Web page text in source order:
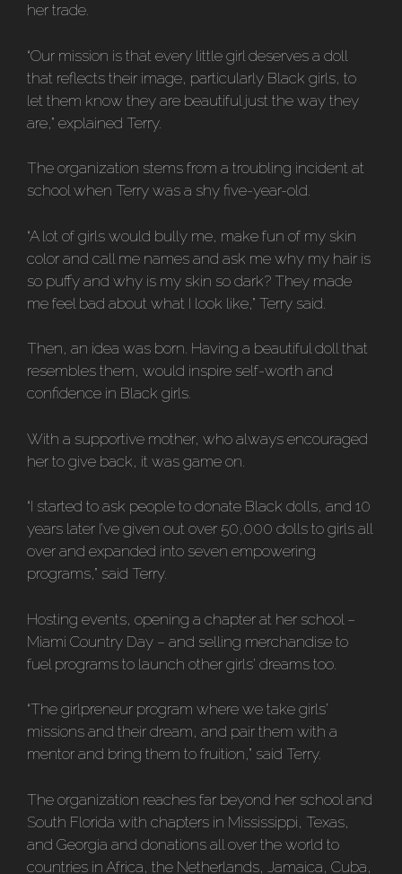
her trade.
“Our mission is that every little girl deserves a doll
that reflects their image, particularly Black girls, to
let them know they are beautiful just the way they
are,” explained Terry.
The organization stems from a troubling incident at
school when Terry was a shy five-year-old.
“A lot of girls would bully me, make fun of my skin
color and call me names and ask me why my hair is
so puffy and why is my skin so dark? They made
me feel bad about what I look like,” Terry said.
Then, an idea was born. Having a beautiful doll that
resembles them, would inspire self-worth and
confidence in Black girls.
With a supportive mother, who always encouraged
her to give back, it was game on.
“I started to ask people to donate Black dolls, and 10
years later I’ve given out over 50,000 dolls to girls all
over and expanded into seven empowering
programs,” said Terry.
Hosting events, opening a chapter at her school –
Miami Country Day – and selling merchandise to
fuel programs to launch other girls’ dreams too.
“The girlpreneur program where we take girls’
missions and their dream, and pair them with a
mentor and bring them to fruition,” said Terry.
The organization reaches far beyond her school and
South Florida with chapters in Mississippi, Texas,
and Georgia and donations all over the world to
countries in Africa, the Netherlands, Jamaica, Cuba,